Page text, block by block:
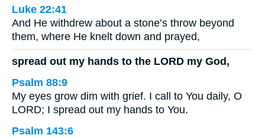
Luke 22:41
And He withdrew about a stone’s throw beyond
them, where He knelt down and prayed,
spread out my hands to the LORD my God,
Psalm 88:9
My eyes grow dim with grief. I call to You daily, O
LORD; I spread out my hands to You.
Psalm 143:6